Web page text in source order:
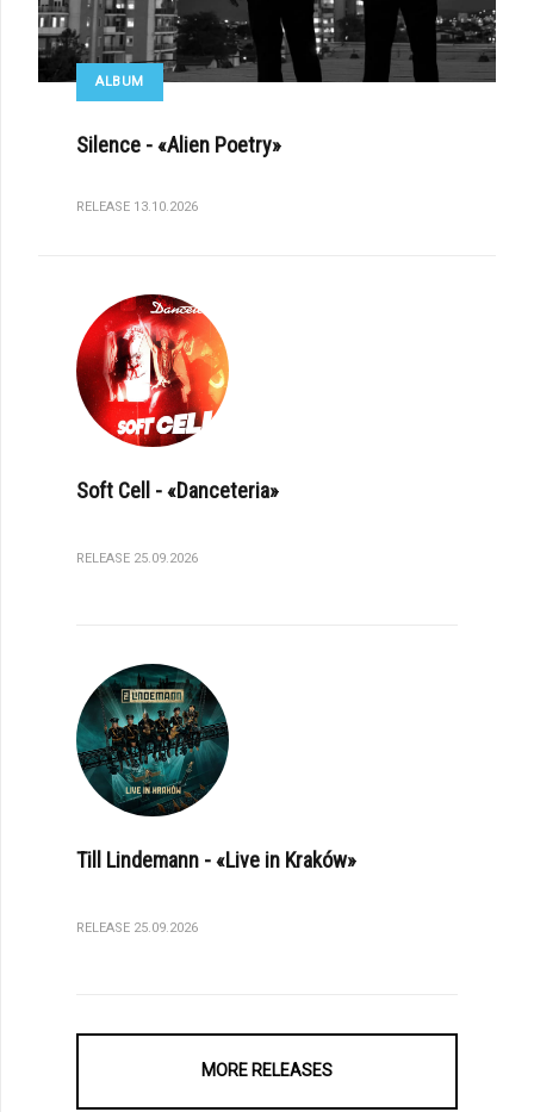
ALBUM
Silence - «Alien Poetry»
RELEASE 13.10.2026
Soft Cell - «Danceteria»
RELEASE 25.09.2026
Till Lindemann - «Live in Kraków»
RELEASE 25.09.2026
MORE RELEASES